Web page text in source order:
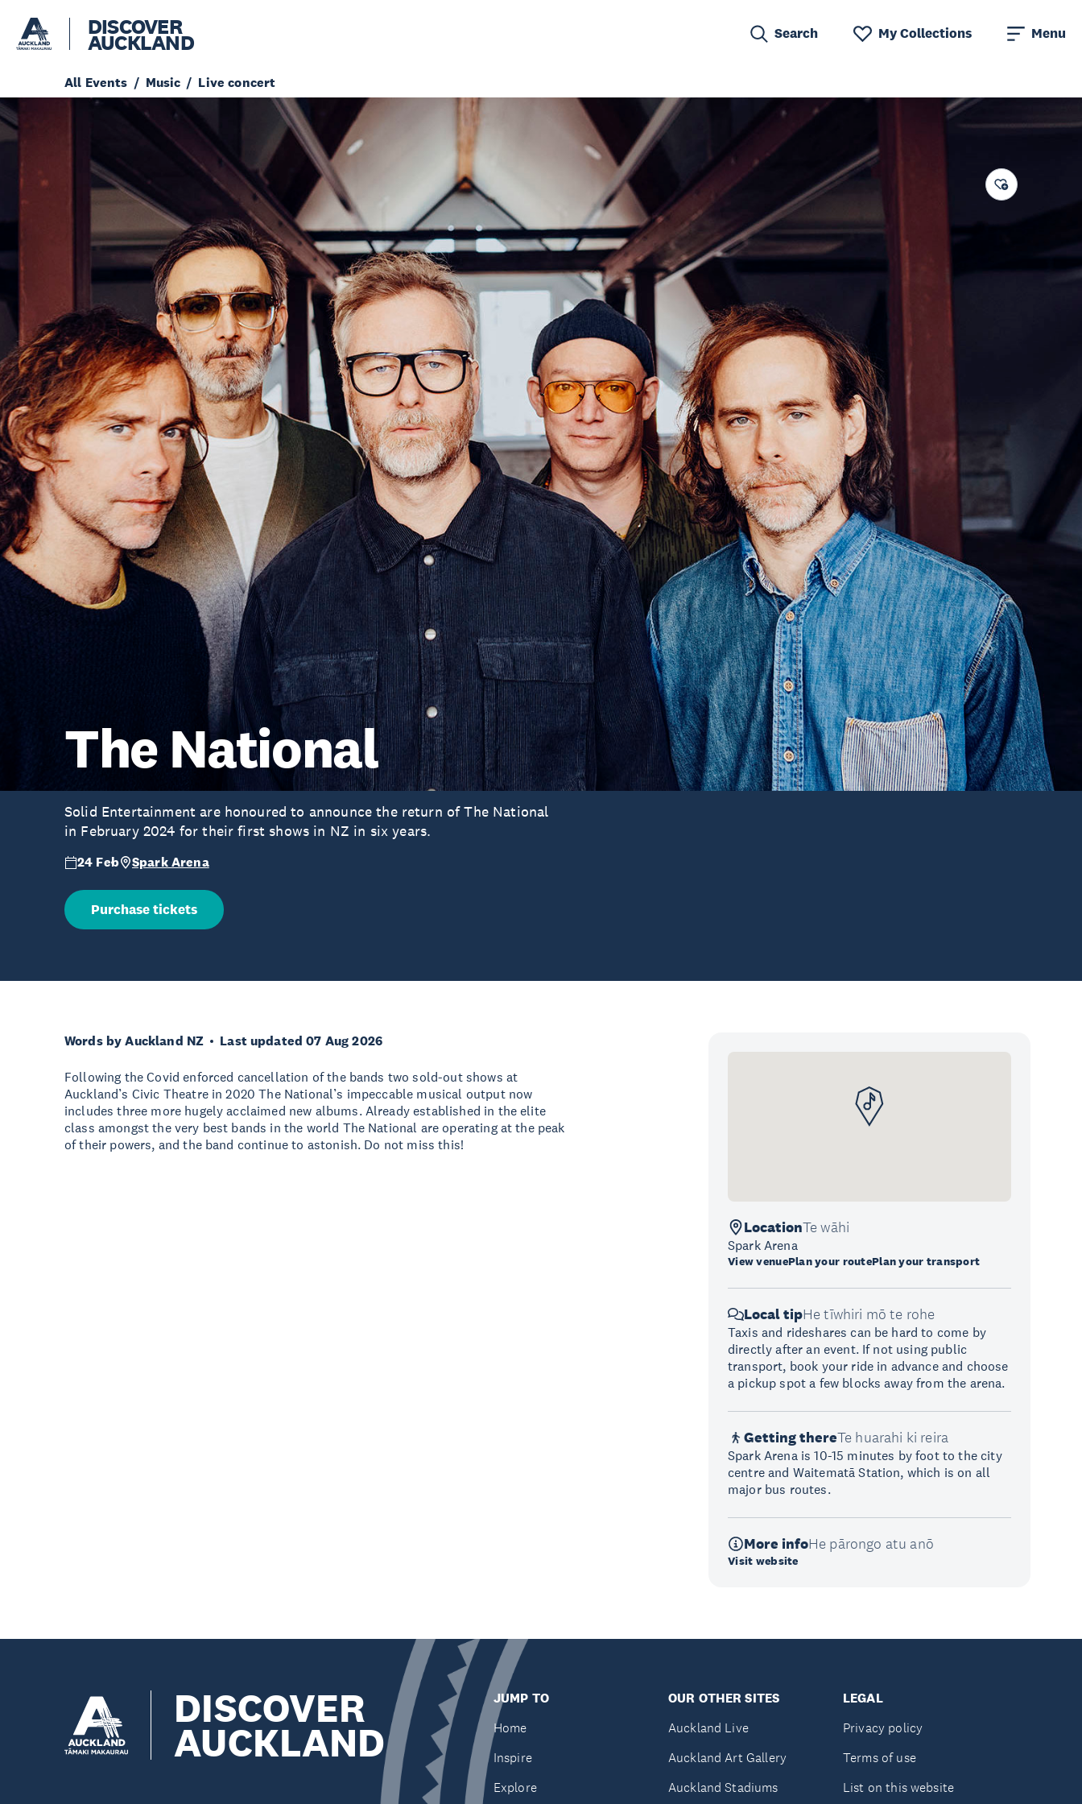
DISCOVER
AUCKLAND Search My Collections Menu
All Events Music Live concert
The National
Solid Entertainment are honoured to announce the return of The National
in February 2024 for their first shows in NZ in six years.
24 Feb Spark Arena
Purchase tickets
Words by Auckland NZ Last updated 07 Aug 2026
Following the Covid enforced cancellation of the bands two sold-out shows at
Auckland’s Civic Theatre in 2020 The National’s impeccable musical output now
includes three more hugely acclaimed new albums. Already established in the elite
class amongst the very best bands in the world The National are operating at the peak
of their powers, and the band continue to astonish. Do not miss this!
LocationTe wāhi
Spark Arena
View venuePlan your routePlan your transport
Local tipHe tīwhiri mō te rohe
Taxis and rideshares can be hard to come by
directly after an event. If not using public
transport, book your ride in advance and choose
a pickup spot a few blocks away from the arena.
Getting thereTe huarahi ki reira
Spark Arena is 10-15 minutes by foot to the city
centre and Waitematā Station, which is on all
major bus routes.
More infoHe pārongo atu anō
Visit website
DISCOVER
AUCKLAND
JUMP TO
Home
Inspire
Explore
OUR OTHER SITES
Auckland Live
Auckland Art Gallery
Auckland Stadiums
LEGAL
Privacy policy
Terms of use
List on this website